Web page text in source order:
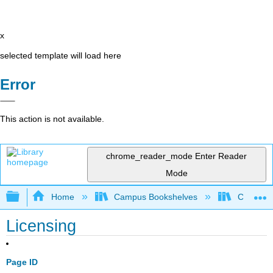
x
selected template will load here
Error
This action is not available.
chrome_reader_mode Enter Reader
Mode
Expand/collapse global hierarchy
Home Campus Bookshelves City
Licensing
Page ID